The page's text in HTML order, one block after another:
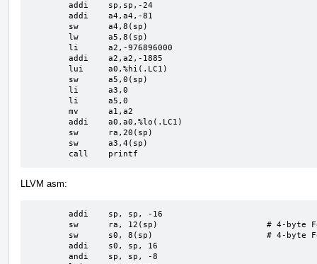
	call	printf
LLVM asm: